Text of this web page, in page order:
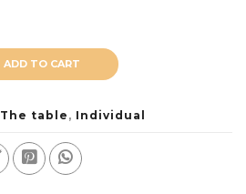
ADD TO CART
The table , Individual